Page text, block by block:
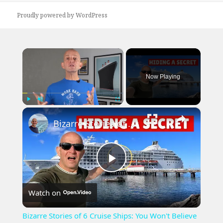
Proudly powered by WordPress
×
Play Unmute Fullscreen
Now Playing
×
Play
Video
Bizarre Stories of 6 Cruise Ships: You Won't Believe What I Found!
Watch on
Bizarre Stories of 6 Cruise Ships: You Won't Believe